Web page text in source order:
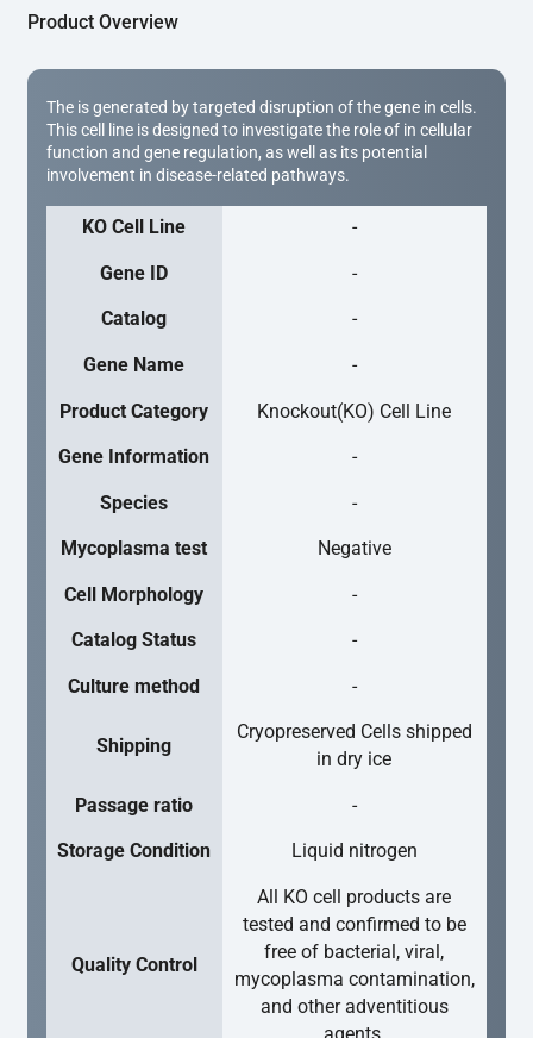
Product Overview
The is generated by targeted disruption of the gene in cells.
This cell line is designed to investigate the role of in cellular
function and gene regulation, as well as its potential
involvement in disease-related pathways.
KO Cell Line -
Gene ID -
Catalog -
Gene Name -
Product Category Knockout(KO) Cell Line
Gene Information -
Species -
Mycoplasma test Negative
Cell Morphology -
Catalog Status -
Culture method -
Shipping
Cryopreserved Cells shipped
in dry ice
Passage ratio -
Storage Condition Liquid nitrogen
Quality Control
All KO cell products are
tested and confirmed to be
free of bacterial, viral,
mycoplasma contamination,
and other adventitious